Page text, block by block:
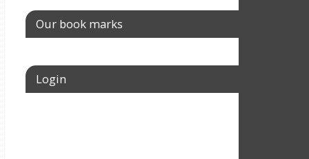
Our book marks
Login